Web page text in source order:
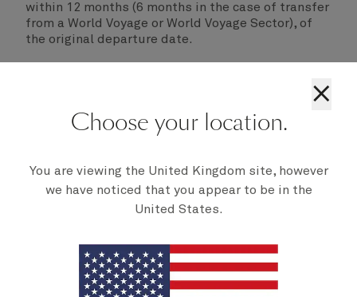
within 12 months (6 months in the case of transfer
from a World Voyage or World Voyage Sector), of
the original departure date.
call our Customer Contact Centre or your travel
This policy may be changed or withdrawn at any
×
Choose your location.
You are viewing the United Kingdom site, however
we have noticed that you appear to be in the
United States.